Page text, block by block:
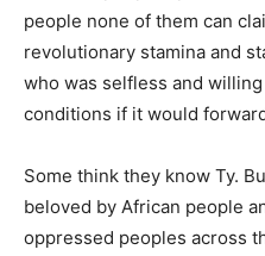
people none of them can
revolutionary stamina and
who was selfless and
conditions if it would
Some think they know Ty.
beloved by African people
oppressed peoples across